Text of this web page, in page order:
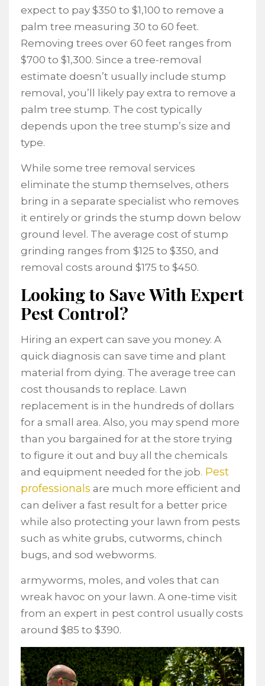
expect to pay $350 to $1,100 to remove a
palm tree measuring 30 to 60 feet.
Removing trees over 60 feet ranges from
$700 to $1,300. Since a tree-removal
estimate doesn’t usually include stump
removal, you’ll likely pay extra to remove a
palm tree stump. The cost typically
depends upon the tree stump’s size and
type.
While some tree removal services
eliminate the stump themselves, others
bring in a separate specialist who removes
it entirely or grinds the stump down below
ground level. The average cost of stump
grinding ranges from $125 to $350, and
removal costs around $175 to $450.
Looking to Save With Expert
Pest Control?
Hiring an expert can save you money. A
quick diagnosis can save time and plant
material from dying. The average tree can
cost thousands to replace. Lawn
replacement is in the hundreds of dollars
for a small area. Also, you may spend more
than you bargained for at the store trying
to figure it out and buy all the chemicals
and equipment needed for the job. Pest
professionals are much more efficient and
can deliver a fast result for a better price
while also protecting your lawn from pests
such as white grubs, cutworms, chinch
bugs, and sod webworms.
armyworms, moles, and voles that can
wreak havoc on your lawn. A one-time visit
from an expert in pest control usually costs
around $85 to $390.